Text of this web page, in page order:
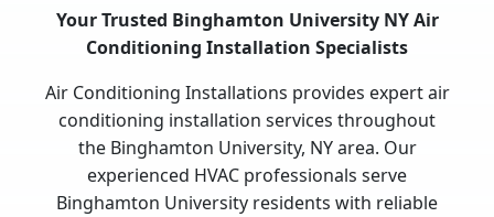
Your Trusted Binghamton University NY Air
Conditioning Installation Specialists
Air Conditioning Installations provides expert air
conditioning installation services throughout
the Binghamton University, NY area. Our
experienced HVAC professionals serve
Binghamton University residents with reliable